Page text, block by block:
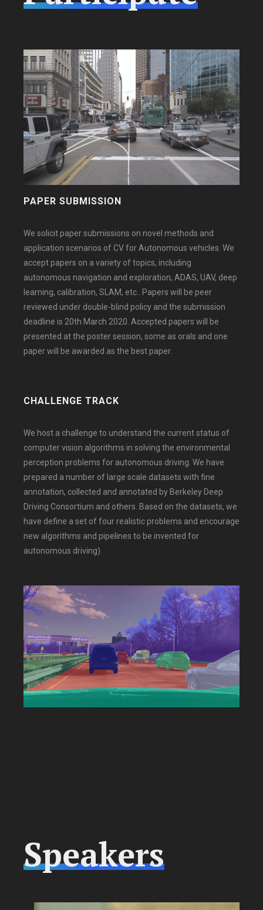
PAPER SUBMISSION
We solicit paper submissions on novel methods and
application scenarios of CV for Autonomous vehicles. We
accept papers on a variety of topics, including
autonomous navigation and exploration, ADAS, UAV, deep
learning, calibration, SLAM, etc.. Papers will be peer
reviewed under double-blind policy and the submission
deadline is 20th March 2020. Accepted papers will be
presented at the poster session, some as orals and one
paper will be awarded as the best paper.
CHALLENGE TRACK
We host a challenge to understand the current status of
computer vision algorithms in solving the environmental
perception problems for autonomous driving. We have
prepared a number of large scale datasets with fine
annotation, collected and annotated by Berkeley Deep
Driving Consortium and others. Based on the datasets, we
have define a set of four realistic problems and encourage
new algorithms and pipelines to be invented for
autonomous driving).
Speakers